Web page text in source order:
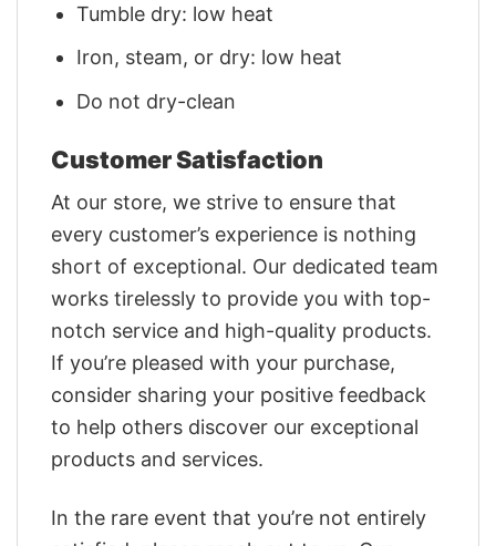
Tumble dry: low heat
Iron, steam, or dry: low heat
Do not dry-clean
Customer Satisfaction
At our store, we strive to ensure that
every customer’s experience is nothing
short of exceptional. Our dedicated team
works tirelessly to provide you with top-
notch service and high-quality products.
If you’re pleased with your purchase,
consider sharing your positive feedback
to help others discover our exceptional
products and services.
In the rare event that you’re not entirely